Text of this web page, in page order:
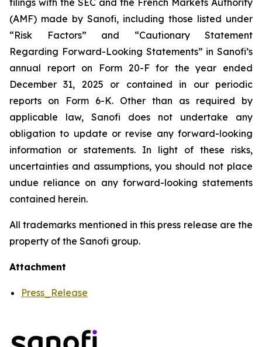
filings with the SEC and the French Markets Authority
(AMF) made by Sanofi, including those listed under
“Risk Factors” and “Cautionary Statement
Regarding Forward-Looking Statements” in Sanofi’s
annual report on Form 20-F for the year ended
December 31, 2025 or contained in our periodic
reports on Form 6-K. Other than as required by
applicable law, Sanofi does not undertake any
obligation to update or revise any forward-looking
information or statements. In light of these risks,
uncertainties and assumptions, you should not place
undue reliance on any forward-looking statements
contained herein.
All trademarks mentioned in this press release are the
property of the Sanofi group.
Attachment
Press_Release